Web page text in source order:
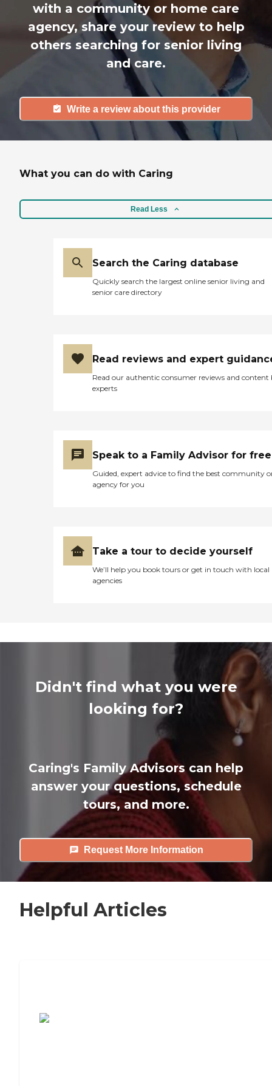
with a community or home care
agency, share your review to help
others searching for senior living
and care.
Write a review about this provider
What you can do with Caring
Read Less
Search the Caring database
Quickly search the largest online senior living and
senior care directory
Read reviews and expert
Read our authentic consumer reviews and content
experts
Speak to a Family Advisor for free
Guided, expert advice to find the best community
agency for you
Take a tour to decide yourself
We’ll help you book tours or get in touch with local
agencies
Didn't find what you were
looking for?
Caring's Family Advisors can help
answer your questions, schedule
tours, and more.
Request More Information
Helpful Articles